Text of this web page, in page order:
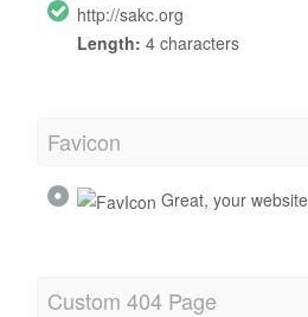
http://sakc.org
Length: 4 characters
Favicon
Great, your
Custom 404 Page